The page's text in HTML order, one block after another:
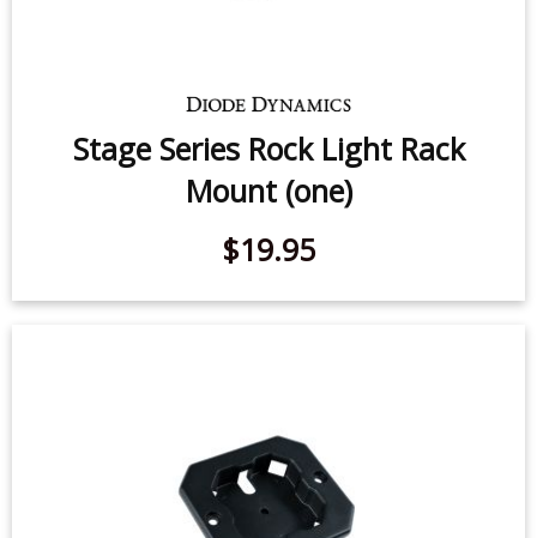
Stage Series Rock Light Rack
Mount (one)
$19.95